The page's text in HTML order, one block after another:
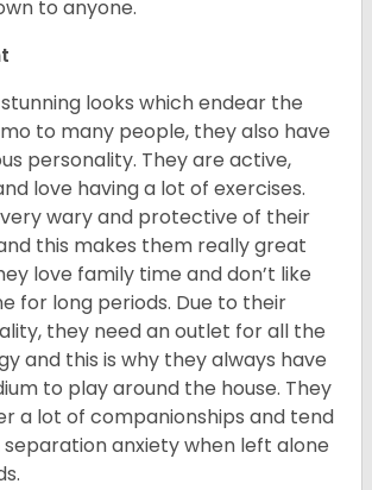
to anyone.
looks which endear the
to many people, they also have
personality. They are active,
love having a lot of exercises.
wary and protective of their
this makes them really great
love family time and don’t like
for long periods. Due to their
they need an outlet for all the
and this is why they always have
to play around the house. They
a lot of companionships and tend
anxiety when left alone